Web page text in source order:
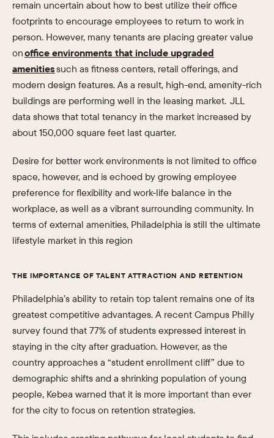
remain uncertain about how to best utilize their office
footprints to encourage employees to return to work in
person. However, many tenants are placing greater value
onoffice environments that include upgraded
amenitiessuch as fitness centers, retail offerings, and
modern design features. As a result, high-end, amenity-rich
buildings are performing well in the leasing market. JLL
data shows that total tenancy in the market increased by
about 150,000 square feet last quarter.
Desire for better work environments is not limited to office
space, however, and is echoed by growing employee
preference for flexibility and work-life balance in the
workplace, as well as a vibrant surrounding community. In
terms of external amenities, Philadelphia is still the ultimate
lifestyle market in this region
THE IMPORTANCE OF TALENT ATTRACTION AND RETENTION
Philadelphia’s ability to retain top talent remains one of its
greatest competitive advantages. A recent Campus Philly
survey found that 77% of students expressed interest in
staying in the city after graduation. However, as the
country approaches a “student enrollment cliff” due to
demographic shifts and a shrinking population of young
people, Kebea warned that it is more important than ever
for the city to focus on retention strategies.